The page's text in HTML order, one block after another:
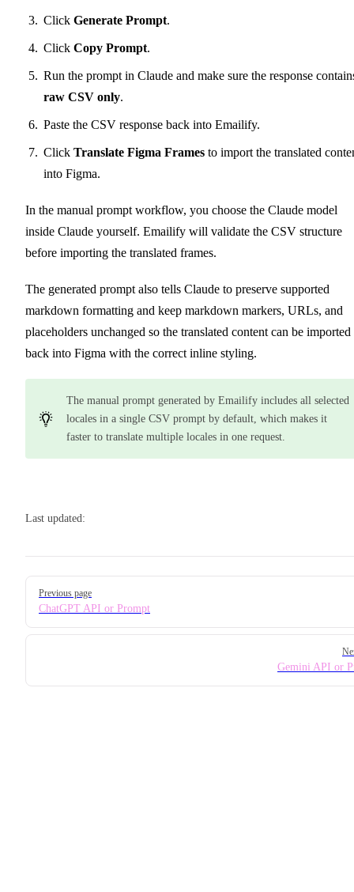
ClickGenerate Prompt.
ClickCopy Prompt.
Run the prompt in Claude and make sure the response
raw CSV only.
Paste the CSV response back into Emailify.
ClickTranslate Figma Frames to import the translated
into Figma.
In the manual prompt workflow, you choose the Claude model
inside Claude yourself. Emailify will validate the CSV structure
before importing the translated frames.
The generated prompt also tells Claude to preserve supported
markdown formatting and keep markdown markers, URLs, and
placeholders unchanged so the translated content can be imported
back into Figma with the correct inline styling.
The manual prompt generated by Emailify includes all selected
locales in a single CSV prompt by default, which makes it
faster to translate multiple locales in one request.
Last updated:
Pager
Previous page
ChatGPT API or Prompt
Gemini API or